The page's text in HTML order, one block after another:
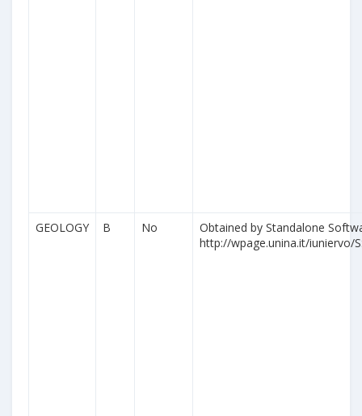
GEOLOGY B No
Obtained by Standalone
http://wpage.unina.it/iuniervo/